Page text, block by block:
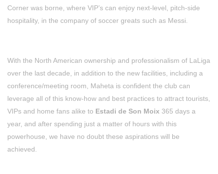
Corner was borne, where VIP’s can enjoy next-level, pitch-side
hospitality, in the company of soccer greats such as Messi.
With the North American ownership and professionalism of LaLiga
over the last decade, in addition to the new facilities, including a
conference/meeting room, Maheta is confident the club can
leverage all of this know-how and best practices to attract tourists,
VIPs and home fans alike to Estadi de Son Moix 365 days a
year, and after spending just a matter of hours with this
powerhouse, we have no doubt these aspirations will be
achieved.